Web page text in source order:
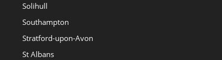
Solihull
Southampton
Stratford-upon-Avon
St Albans